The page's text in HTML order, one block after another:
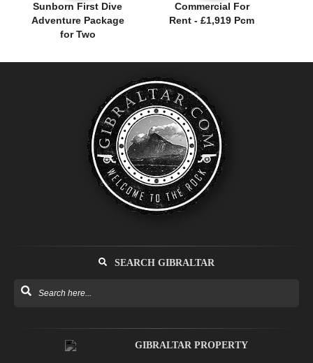
Sunborn First Dive
Adventure Package
for Two
Commercial For
Rent - £1,919 Pcm
SEARCH GIBRALTAR
GIBRALTAR PROPERTY